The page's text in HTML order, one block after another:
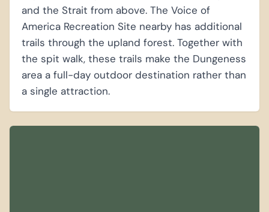
and the Strait from above. The Voice of
America Recreation Site nearby has additional
trails through the upland forest. Together with
the spit walk, these trails make the Dungeness
area a full-day outdoor destination rather than
a single attraction.